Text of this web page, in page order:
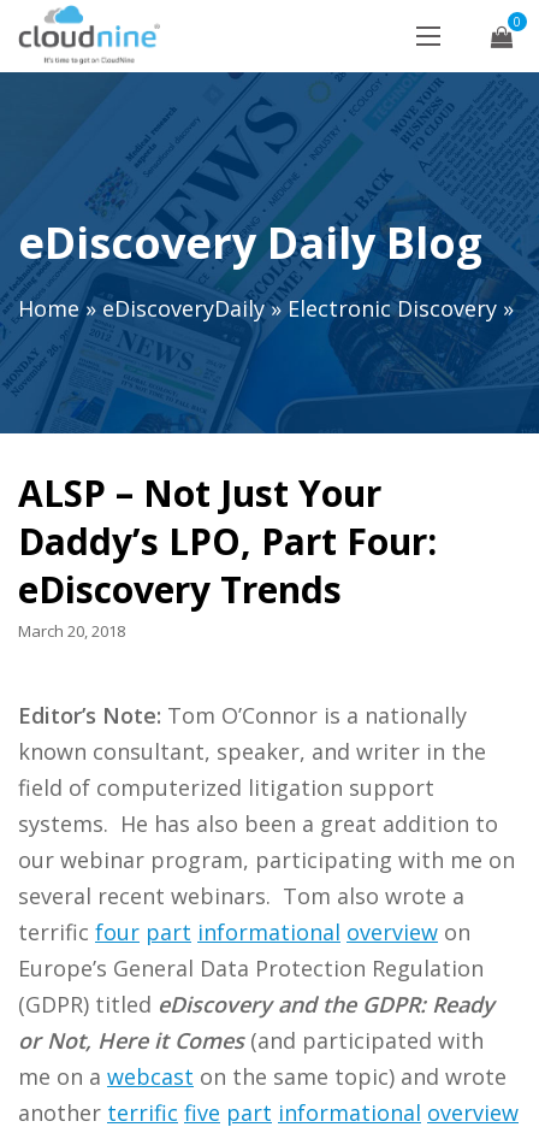
0
eDiscovery Daily Blog
Home»eDiscoveryDaily»Electronic Discovery »
ALSP – Not Just Your
Daddy’s LPO, Part Four:
eDiscovery Trends
March 20, 2018
Editor’s Note: Tom O’Connor is a nationally
known consultant, speaker, and writer in the
field of computerized litigation support
systems. He has also been a great addition to
our webinar program, participating with me on
several recent webinars. Tom also wrote a
terrific four part informational overview on
Europe’s General Data Protection Regulation
(GDPR) titled eDiscovery and the GDPR: Ready
or Not, Here it Comes(and participated with
me on a webcast on the same topic) and wrote
another terrific five part informational overview